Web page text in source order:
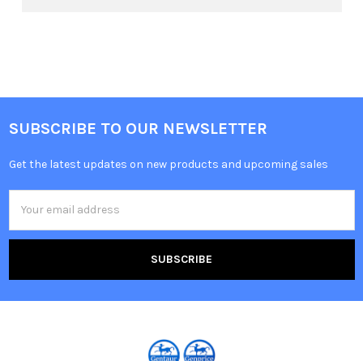
SUBSCRIBE TO OUR NEWSLETTER
Get the latest updates on new products and upcoming sales
Address